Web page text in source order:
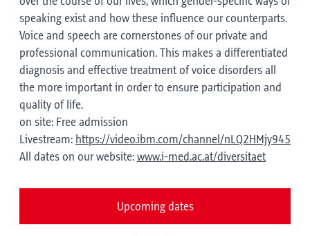
speaking exist and how these influence our counterparts.
Voice and speech are cornerstones of our private and
professional communication. This makes a differentiated
diagnosis and effective treatment of voice disorders all
the more important in order to ensure participation and
quality of life.
on site: Free admission
Livestream: https://video.ibm.com/channel/nLQ2HMjy945
All dates on our website: www.i-med.ac.at/diversitaet
Upcoming dates